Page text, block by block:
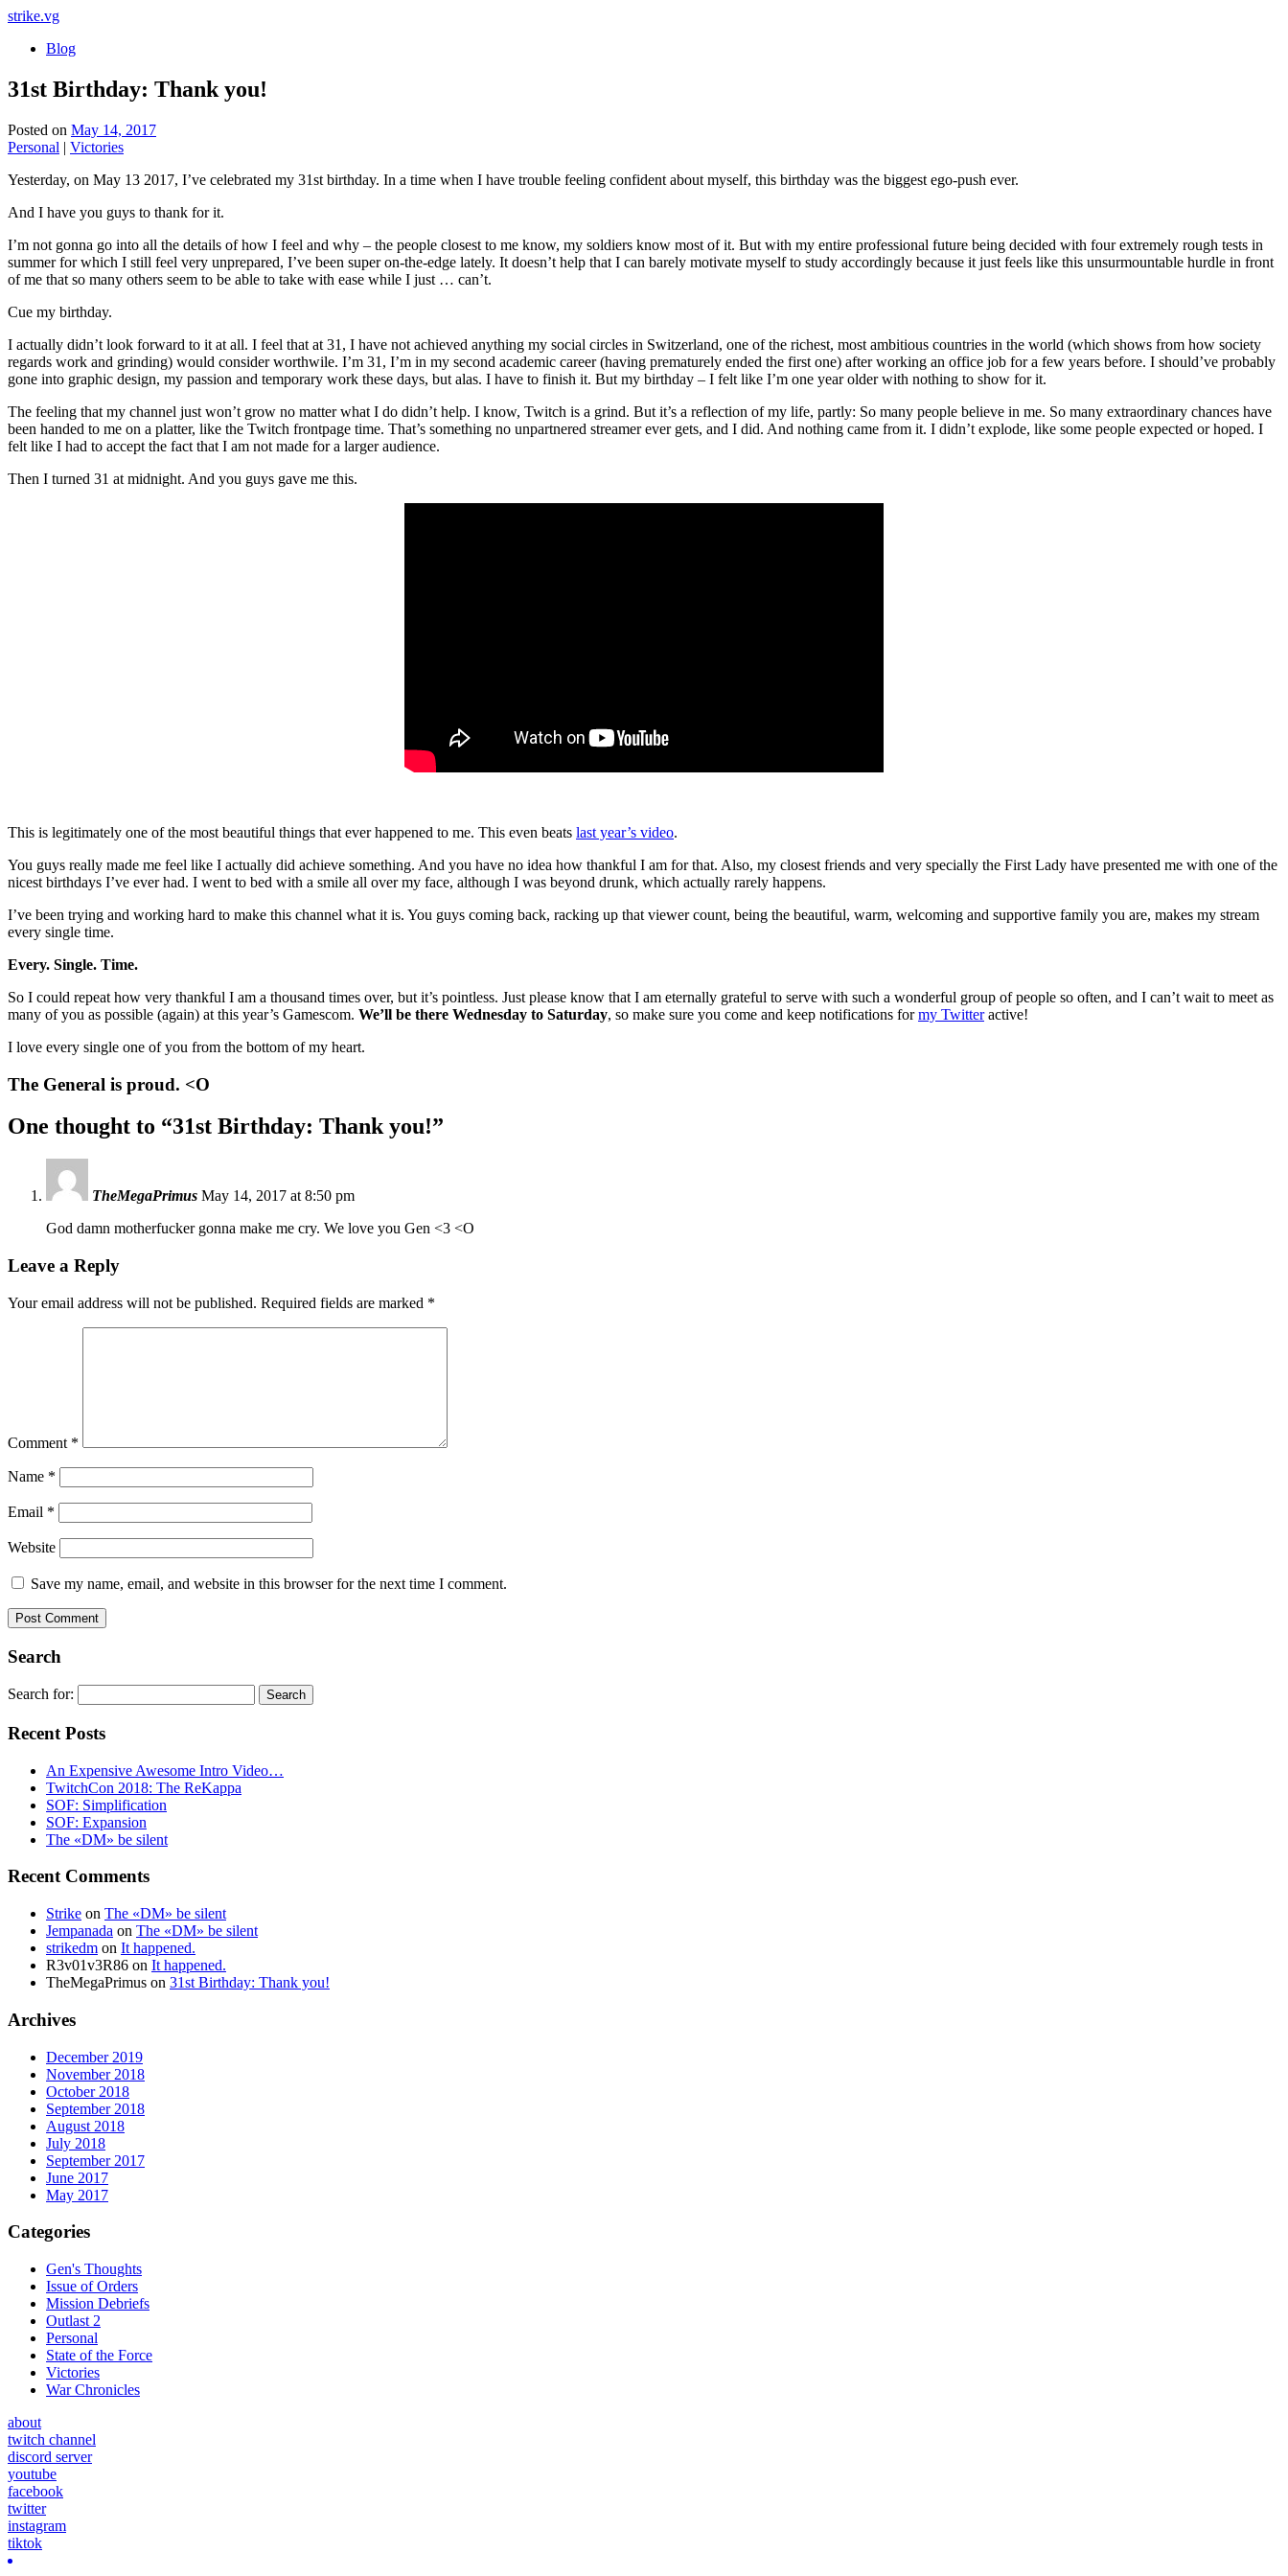
strike.vg
Blog
31st Birthday: Thank you!
Posted on May 14, 2017
Personal | Victories
Yesterday, on May 13 2017, I’ve celebrated my 31st birthday. In a time when I have trouble feeling confident about myself, this birthday was the biggest ego-push ever.
And I have you guys to thank for it.
I’m not gonna go into all the details of how I feel and why – the people closest to me know, my soldiers know most of it. But with my entire professional future being decided with four extremely rough tests in
summer for which I still feel very unprepared, I’ve been super on-the-edge lately. It doesn’t help that I can barely motivate myself to study accordingly because it just feels like this unsurmountable hurdle in front
of me that so many others seem to be able to take with ease while I just … can’t.
Cue my birthday.
I actually didn’t look forward to it at all. I feel that at 31, I have not achieved anything my social circles in Switzerland, one of the richest, most ambitious countries in the world (which shows from how society
regards work and grinding) would consider worthwile. I’m 31, I’m in my second academic career (having prematurely ended the first one) after working an office job for a few years before. I should’ve probably
gone into graphic design, my passion and temporary work these days, but alas. I have to finish it. But my birthday – I felt like I’m one year older with nothing to show for it.
The feeling that my channel just won’t grow no matter what I do didn’t help. I know, Twitch is a grind. But it’s a reflection of my life, partly: So many people believe in me. So many extraordinary chances have
been handed to me on a platter, like the Twitch frontpage time. That’s something no unpartnered streamer ever gets, and I did. And nothing came from it. I didn’t explode, like some people expected or hoped. I
felt like I had to accept the fact that I am not made for a larger audience.
Then I turned 31 at midnight. And you guys gave me this.
This is legitimately one of the most beautiful things that ever happened to me. This even beats last year’s video.
You guys really made me feel like I actually did achieve something. And you have no idea how thankful I am for that. Also, my closest friends and very specially the First Lady have presented me with one of the
nicest birthdays I’ve ever had. I went to bed with a smile all over my face, although I was beyond drunk, which actually rarely happens.
I’ve been trying and working hard to make this channel what it is. You guys coming back, racking up that viewer count, being the beautiful, warm, welcoming and supportive family you are, makes my stream
every single time.
Every. Single. Time.
So I could repeat how very thankful I am a thousand times over, but it’s pointless. Just please know that I am eternally grateful to serve with such a wonderful group of people so often, and I can’t wait to meet as
many of you as possible (again) at this year’s Gamescom. We’ll be there Wednesday to Saturday, so make sure you come and keep notifications formy Twitteractive!
I love every single one of you from the bottom of my heart.
The General is proud. <O
One thought to “31st Birthday: Thank you!”
TheMegaPrimus May 14, 2017 at 8:50 pm
God damn motherfucker gonna make me cry. We love you Gen <3 <O
Leave a Reply
Your email address will not be published. Required fields are marked *
Comment *
Name *
Email *
Website
Save my name, email, and website in this browser for the next time I comment.
Search
Search for:
Recent Posts
An Expensive Awesome Intro Video…
TwitchCon 2018: The ReKappa
SOF: Simplification
SOF: Expansion
The «DM» be silent
Recent Comments
Strike on The «DM» be silent
Jempanada on The «DM» be silent
strikedm on It happened.
R3v01v3R86 on It happened.
TheMegaPrimus on 31st Birthday: Thank you!
Archives
December 2019
November 2018
October 2018
September 2018
August 2018
July 2018
September 2017
June 2017
May 2017
Categories
Gen's Thoughts
Issue of Orders
Mission Debriefs
Outlast 2
Personal
State of the Force
Victories
War Chronicles
about
twitch channel
discord server
youtube
facebook
twitter
instagram
tiktok